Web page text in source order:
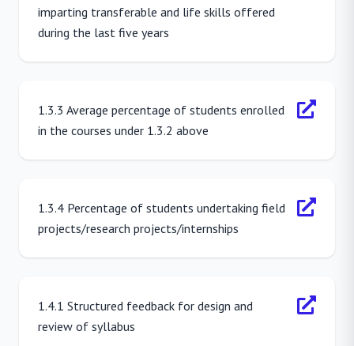
imparting transferable and life skills offered
during the last five years
1.3.3 Average percentage of students enrolled
in the courses under 1.3.2 above
1.3.4 Percentage of students undertaking field
projects/research projects/internships
1.4.1 Structured feedback for design and
review of syllabus